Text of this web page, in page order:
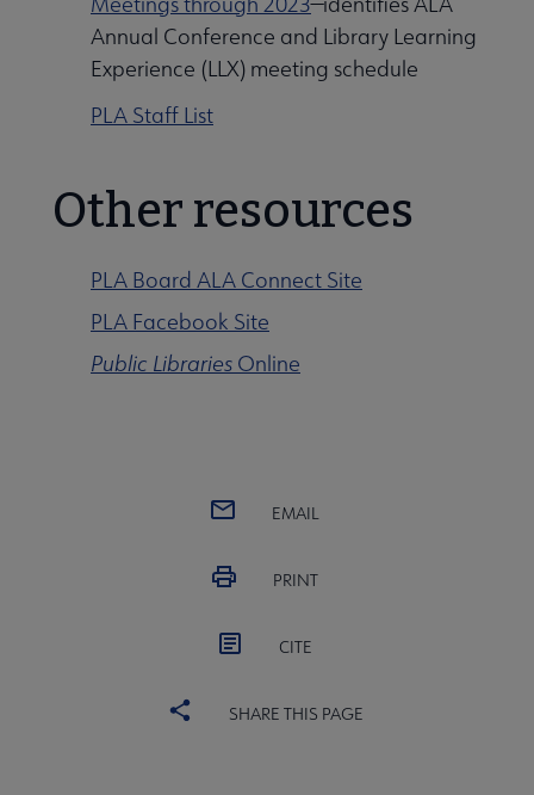
Annual Conference and Library Learning
Experience (LLX) meeting schedule
PLA Staff List
Other resources
PLA Board ALA Connect Site
PLA Facebook Site
Public Libraries Online
EMAIL
PRINT
CITE
SHARE THIS PAGE